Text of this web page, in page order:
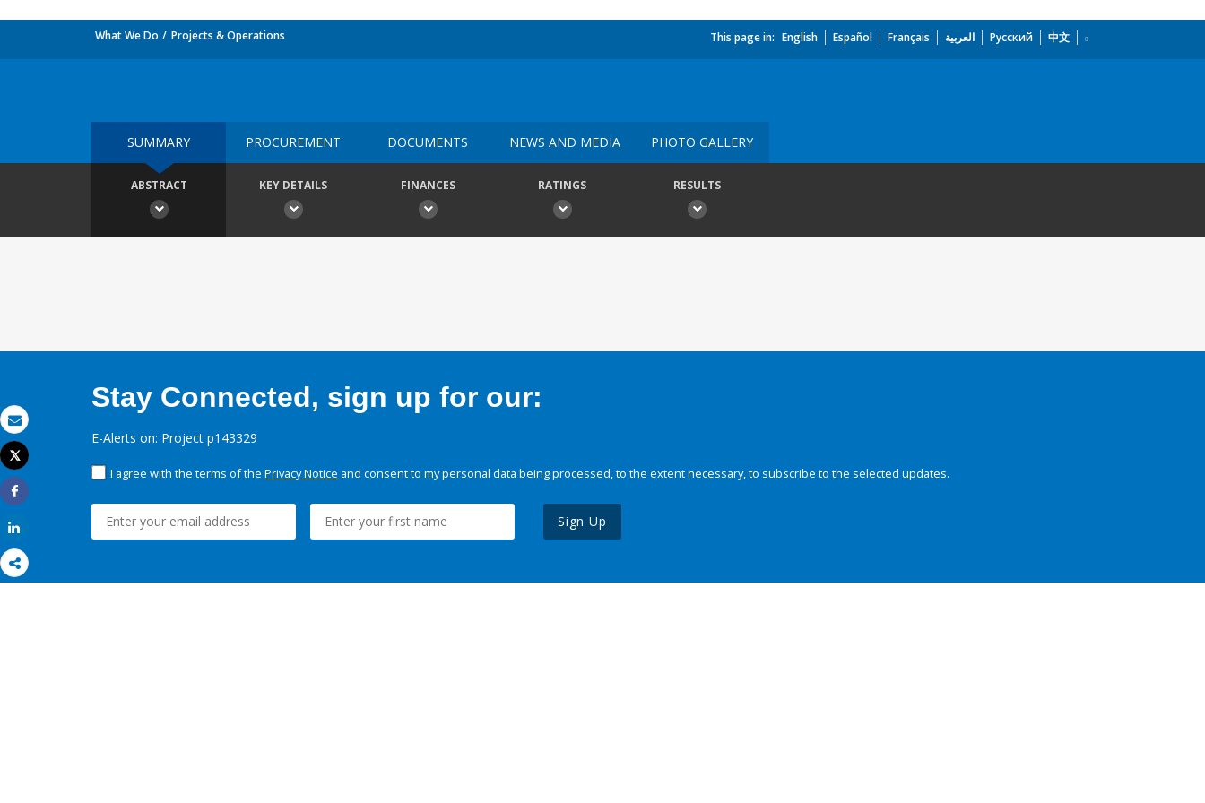
Email
Print
Tweet
Share
What We Do Projects & Operations This page in: English Español Français العربية Русский 中文
SUMMARY PROCUREMENT DOCUMENTS NEWS AND MEDIA PHOTO GALLERY
ABSTRACT KEY DETAILS FINANCES RATINGS RESULTS
Stay Connected, sign up for our:
E-Alerts on: Project p143329
I agree with the terms of the Privacy Notice and consent to my personal data being processed, to the extent necessary, to subscribe to the selected updates.
Sign Up